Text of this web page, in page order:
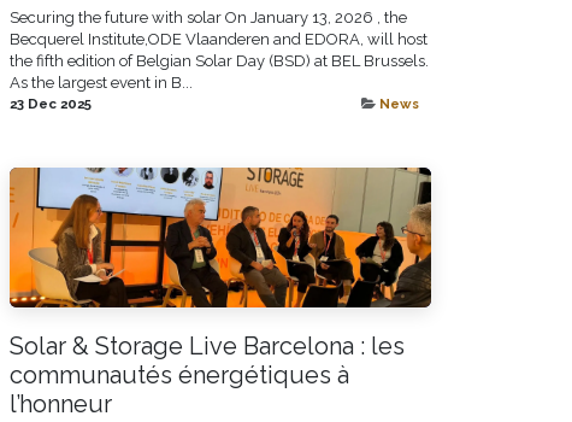
Securing the future with solar On January 13, 2026 , the
Becquerel Institute,ODE Vlaanderen and EDORA, will host
the fifth edition of Belgian Solar Day (BSD) at BEL Brussels.
As the largest event in B...
23 Dec 2025 News
Solar & Storage Live Barcelona : les
communautés énergétiques à
l’honneur